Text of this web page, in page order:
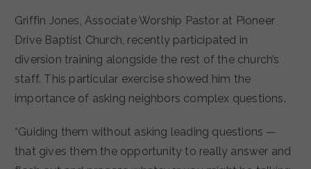
Griffin Jones, Associate Worship Pastor at Pioneer
Drive Baptist Church, recently participated in
diversion training alongside the rest of the church’s
staff. This particular exercise showed him the
importance of asking neighbors complex questions.
“Guiding them without asking leading questions —
that gives them the opportunity to really answer and